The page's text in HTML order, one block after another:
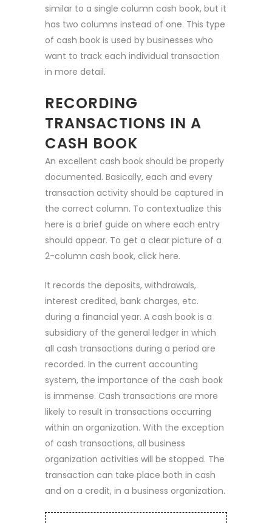
similar to a single column cash book, but it
has two columns instead of one. This type
of cash book is used by businesses who
want to track each individual transaction
in more detail.
RECORDING
TRANSACTIONS IN A
CASH BOOK
An excellent cash book should be properly
documented. Basically, each and every
transaction activity should be captured in
the correct column. To contextualize this
here is a brief guide on where each entry
should appear. To get a clear picture of a
2-column cash book, click here.
It records the deposits, withdrawals,
interest credited, bank charges, etc.
during a financial year. A cash book is a
subsidiary of the general ledger in which
all cash transactions during a period are
recorded. In the current accounting
system, the importance of the cash book
is immense. Cash transactions are more
likely to result in transactions occurring
within an organization. With the exception
of cash transactions, all business
organization activities will be stopped. The
transaction can take place both in cash
and on a credit, in a business organization.